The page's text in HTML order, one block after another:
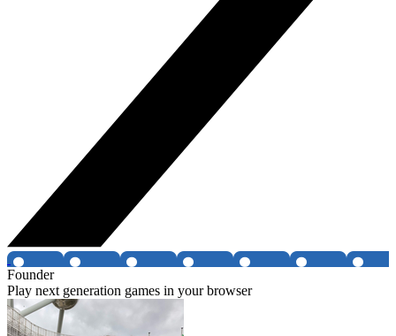
Founder
Play next generation games in your browser